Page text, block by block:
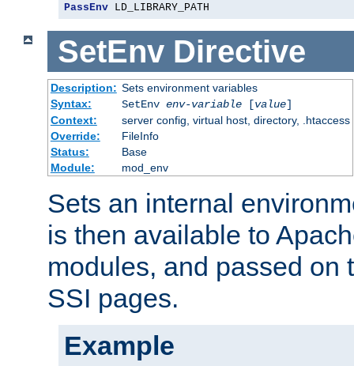
PassEnv LD_LIBRARY_PATH
SetEnv Directive
Description: Sets environment variables
Syntax:
SetEnv env-variable[value]
Context:
server config, virtual host, directory, .htaccess
Override:
FileInfo
Status:
Base
Module:
mod_env
Sets an internal
is then available to
modules, and passed on
SSI pages.
Example